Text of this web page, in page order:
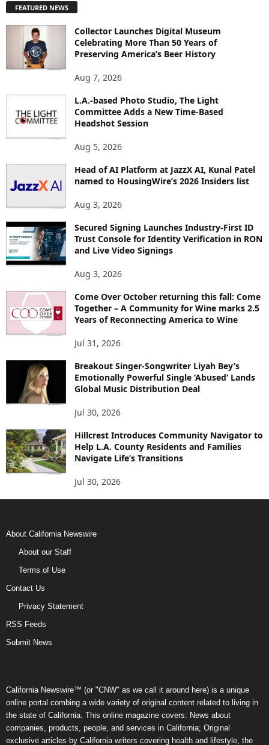
L
FEATURED NEWS
Collector Launches Digital Museum
Celebrating More Than 50 Years of
Preserving America’s Beer History
Aug 7, 2026
L.A.-based Photo Studio, The Light
Committee Adds a New Time-Based
Headshot Session
Aug 5, 2026
Head of AI Platform at JazzX AI, Kunal Patel
named to HousingWire’s 2026 Insiders list
Aug 3, 2026
Secured Signing Launches Industry-First ID
Trust Console for Identity Verification in RON
and Live Video Signings
Aug 3, 2026
Come Over October returning this fall: Come
Together – A Community for Wine marks 2.5
Years of Reconnecting America to Wine
Jul 31, 2026
Breakout Singer-Songwriter Liyah Bey’s
Emotionally Powerful Single ‘Abused’ Lands
Global Music Distribution Deal
Jul 30, 2026
Hillcrest Introduces Community Navigator to
Help L.A. County Residents and Families
Navigate Life’s Transitions
Jul 30, 2026
About California Newswire
About our Staff
Terms of Use
Contact Us
Privacy Statement
RSS Feeds
Submit News
California Newswire™ (or "CNW" as we call it around here) is a unique
online portal combing a wide variety of original content related to living in
the state of California. This online magazine covers: News about
companies, products, people, and services in California; Original
exclusive articles by California writers covering health and lifestyle, the